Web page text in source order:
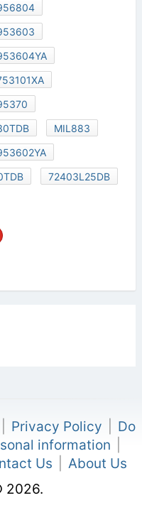
MIL883
72403L25DB
Privacy Policy
Do
information
Us
About Us
2026.